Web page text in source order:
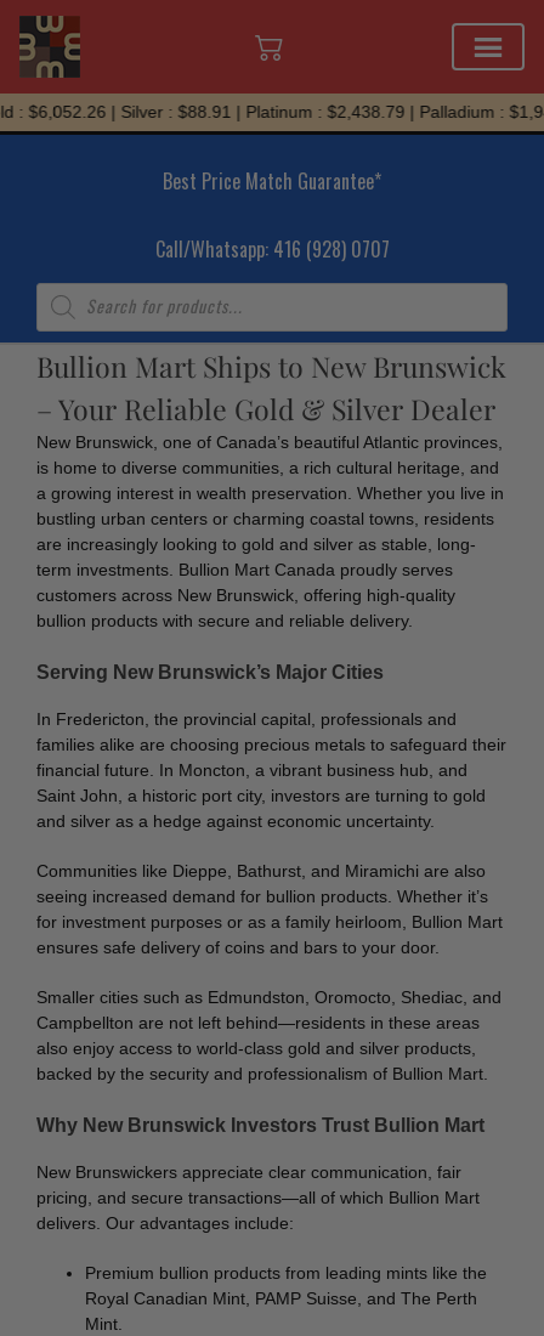
Skip
to
: $6,052.26 | Silver : $88.91 | Platinum : $2,438.79 | Palladium :
Best Price Match Guarantee*
Call/Whatsapp: 416 (928) 0707
Products
search
Bullion Mart Ships to New Brunswick
– Your Reliable Gold & Silver Dealer
New Brunswick, one of Canada’s beautiful Atlantic provinces,
is home to diverse communities, a rich cultural heritage, and
a growing interest in wealth preservation. Whether you live in
bustling urban centers or charming coastal towns, residents
are increasingly looking to gold and silver as stable, long-
term investments. Bullion Mart Canada proudly serves
customers across New Brunswick, offering high-quality
bullion products with secure and reliable delivery.
Serving New Brunswick’s Major Cities
In Fredericton, the provincial capital, professionals and
families alike are choosing precious metals to safeguard their
financial future. In Moncton, a vibrant business hub, and
Saint John, a historic port city, investors are turning to gold
and silver as a hedge against economic uncertainty.
Communities like Dieppe, Bathurst, and Miramichi are also
seeing increased demand for bullion products. Whether it’s
for investment purposes or as a family heirloom, Bullion Mart
ensures safe delivery of coins and bars to your door.
Smaller cities such as Edmundston, Oromocto, Shediac, and
Campbellton are not left behind—residents in these areas
also enjoy access to world-class gold and silver products,
backed by the security and professionalism of Bullion Mart.
Why New Brunswick Investors Trust Bullion Mart
New Brunswickers appreciate clear communication, fair
pricing, and secure transactions—all of which Bullion Mart
delivers. Our advantages include:
Premium bullion products from leading mints like the
Royal Canadian Mint, PAMP Suisse, and The Perth
Mint.